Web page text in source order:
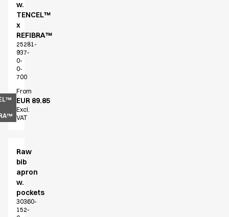
Chef & waiter's shirts
Chef jackets
Pants
Polo shirts
Sweat & fleece jackets
Sweatshirts
Vests
Classic Selection
Dynamic Motion
Pure Control
Renewed Essence
Urban Edge
Healthcare
Dresses
w.
TENCEL™
x
REFIBRA™
25281-
937-
0-
0-
700
From
EUR 89.85
Excl.
VAT
Raw
bib
apron
w.
pockets
30360-
152-